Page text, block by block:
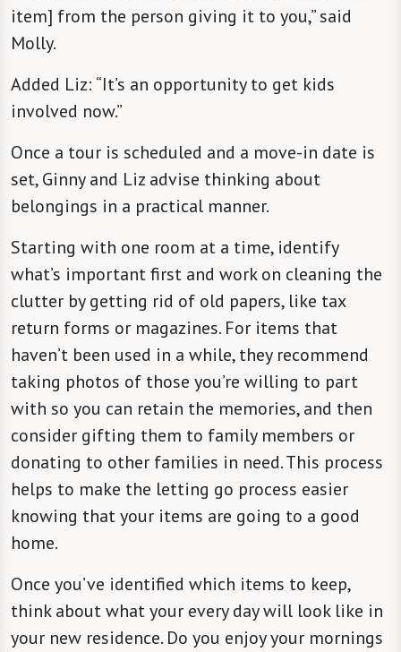
item] from the person giving it to you,” said
Molly.
Added Liz: “It’s an opportunity to get kids
involved now.”
Once a tour is scheduled and a move-in date is
set, Ginny and Liz advise thinking about
belongings in a practical manner.
Starting with one room at a time, identify
what’s important first and work on cleaning the
clutter by getting rid of old papers, like tax
return forms or magazines. For items that
haven’t been used in a while, they recommend
taking photos of those you’re willing to part
with so you can retain the memories, and then
consider gifting them to family members or
donating to other families in need. This process
helps to make the letting go process easier
knowing that your items are going to a good
home.
Once you’ve identified which items to keep,
think about what your every day will look like in
your new residence. Do you enjoy your mornings